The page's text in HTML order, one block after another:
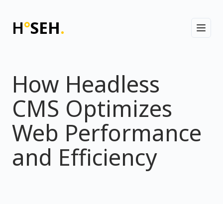
H°SEH.
How Headless
CMS Optimizes
Web Performance
and Efficiency